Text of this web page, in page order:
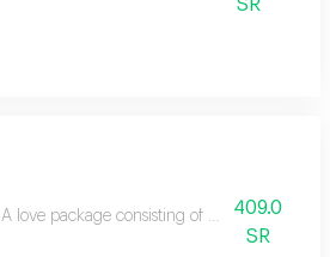
SR
A love package consisting of a bouquet
409.0
SR